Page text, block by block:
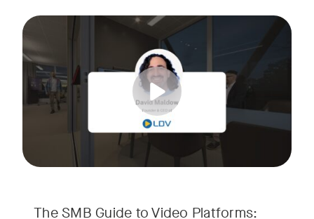
The SMB Guide to Video Platforms:
Big business gets all the attention, but small and midsize
In this fast-paced, practical webinar presented by Neat,
You’ll also learn:
• What makes a great meeting experience for everyone
• Why AI and certified devices are becoming critical for